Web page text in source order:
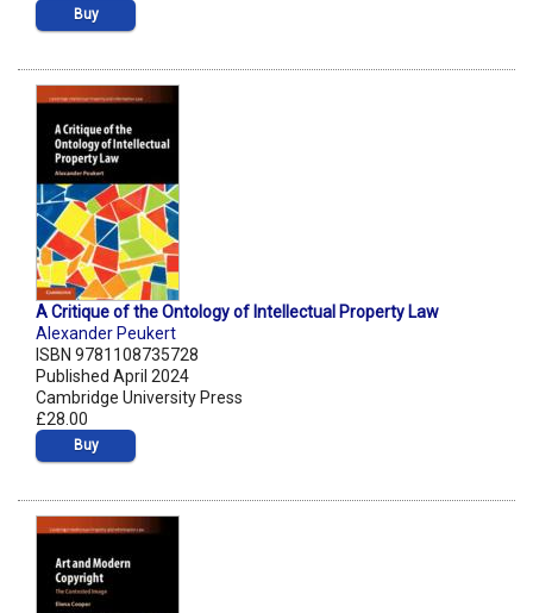
Buy
A Critique of the Ontology of Intellectual Property Law
Alexander Peukert
ISBN 9781108735728
Published April 2024
Cambridge University Press
£28.00
Buy